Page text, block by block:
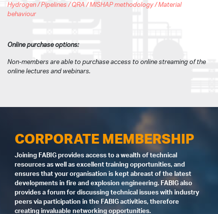
Hydrogen / Pipelines / QRA / MISHAP methodology / Material
behaviour
Online purchase options:
Non-members are able to purchase access to online streaming of the
online lectures and webinars.
CORPORATE MEMBERSHIP
Joining FABIG provides access to a wealth of technical
resources as well as excellent training opportunities, and
ensures that your organisation is kept abreast of the latest
developments in fire and explosion engineering. FABIG also
provides a forum for discussing technical issues with industry
peers via participation in the FABIG activities, therefore
creating invaluable networking opportunities.